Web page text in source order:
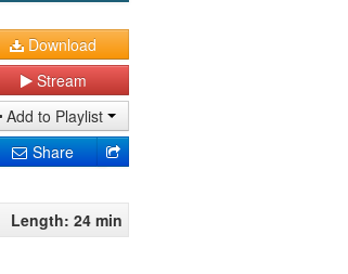
Download
Stream
Add to Playlist
Share
Length: 24 min